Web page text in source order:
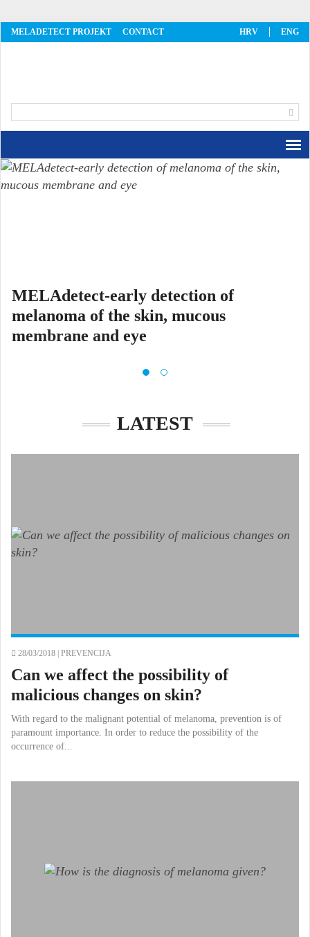
MELADETECT PROJEKT CONTACT HRV ENG
MELAdetect-early detection of
melanoma of the skin, mucous
membrane and eye
Glavni cilj projekta MELAdetect
LATEST
28/03/2018 | PREVENCIJA
Can we affect the possibility of
malicious changes on skin?
With regard to the malignant potential of melanoma, prevention is of
paramount importance. In order to reduce the possibility of the
occurrence of...